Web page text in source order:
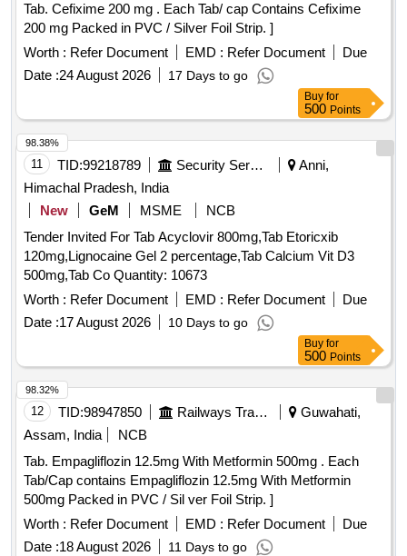
Tab. Cefixime 200 mg . Each Tab/ cap Contains Cefixime
200 mg Packed in PVC / Silver Foil Strip. ]
Worth : Refer Document EMD : Refer Document
Due
Date :24 August 2026 17 Days to go
Buy for
500 Points
11 TID:99218789 Security Services
Anni,
Himachal Pradesh, India
New
GeM MSME
NCB
Tender Invited For Tab Acyclovir 800mg,Tab Etoricxib
120mg,Lignocaine Gel 2 percentage,Tab Calcium Vit D3
500mg,Tab Co Quantity: 10673
Worth : Refer Document EMD : Refer Document
Due
Date :17 August 2026 10 Days to go
98.38%
Buy for
500 Points
12 TID:98947850 Railways Transport Services
Guwahati,
Assam, India
NCB
Tab. Empagliflozin 12.5mg With Metformin 500mg . Each
Tab/Cap contains Empagliflozin 12.5mg With Metformin
500mg Packed in PVC / Sil ver Foil Strip. ]
Worth : Refer Document EMD : Refer Document
Due
Date :18 August 2026 11 Days to go
98.32%